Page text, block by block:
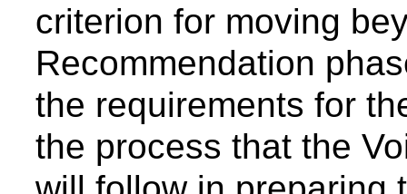
criterion for moving
Recommendation
the requirements for
the process that the